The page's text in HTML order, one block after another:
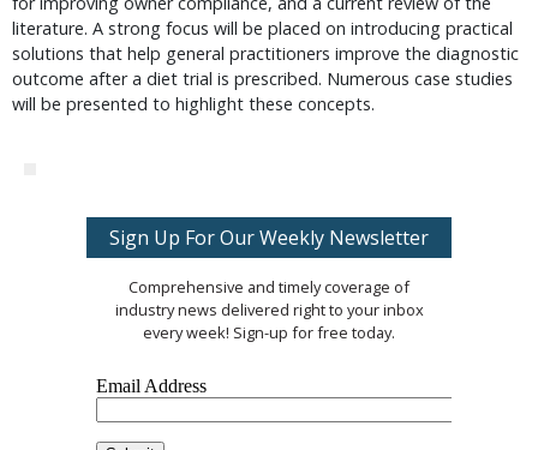
literature. A strong focus will be placed on introducing practical
solutions that help general practitioners improve the diagnostic
outcome after a diet trial is prescribed. Numerous case studies
will be presented to highlight these concepts.
Sign Up For Our Weekly Newsletter
Comprehensive and timely coverage of
industry news delivered right to your inbox
every week! Sign-up for free today.